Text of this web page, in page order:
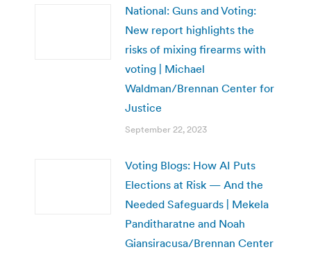
National: Guns and Voting:
New report highlights the
risks of mixing firearms with
voting | Michael
Waldman/Brennan Center for
Justice
September 22, 2023
Voting Blogs: How AI Puts
Elections at Risk — And the
Needed Safeguards | Mekela
Panditharatne and Noah
Giansiracusa/Brennan Center